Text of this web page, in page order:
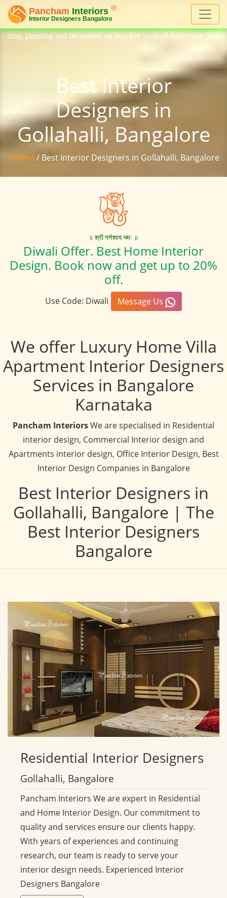
on turn-key basis of Apartment, homes, flat, bungalow,
Best Interior
Designers in
Gollahalli, Bangalore
Home / Best Interior Designers in Gollahalli, Bangalore
॥ श्री गणेशाय नमः ॥
Diwali Offer. Best Home Interior
Design. Book now and get up to 20%
off.
Use Code: Diwali Message Us
We offer Luxury Home Villa
Apartment Interior Designers
Services in Bangalore
Karnataka
Pancham InteriorsWe are specialised in Residential
interior design, Commercial Interior design and
Apartments interior design, Office Interior Design, Best
Interior Design Companies in Bangalore
Best Interior Designers in
Gollahalli, Bangalore | The
Best Interior Designers
Bangalore
Residential Interior Designers
Gollahalli, Bangalore
Pancham Interiors We are expert in Residential
and Home Interior Design. Our commitment to
quality and services ensure our clients happy.
With years of experiences and continuing
research, our team is ready to serve your
interior design needs. Experienced Interior
Designers Bangalore